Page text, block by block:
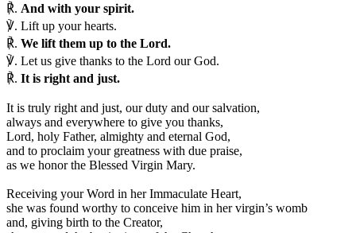
℟. And with your spirit.
℣. Lift up your hearts.
℟. We lift them up to the Lord.
℣. Let us give thanks to the Lord our God.
℟. It is right and just.
It is truly right and just, our duty and our salvation,
always and everywhere to give you thanks,
Lord, holy Father, almighty and eternal God,
and to proclaim your greatness with due praise,
as we honor the Blessed Virgin Mary.
Receiving your Word in her Immaculate Heart,
she was found worthy to conceive him in her virgin’s womb
and, giving birth to the Creator,